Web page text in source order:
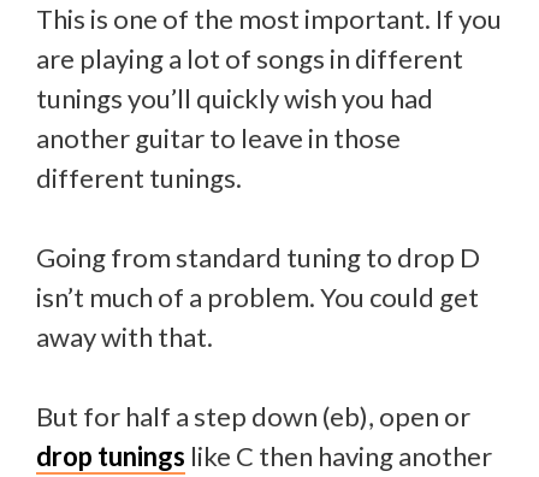
This is one of the most important. If you
are playing a lot of songs in different
tunings you’ll quickly wish you had
another guitar to leave in those
different tunings.
Going from standard tuning to drop D
isn’t much of a problem. You could get
away with that.
But for half a step down (eb), open or
drop tunings like C then having another